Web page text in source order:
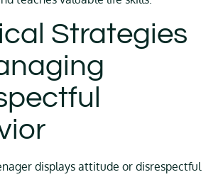
Strategies
displays attitude or disrespectful